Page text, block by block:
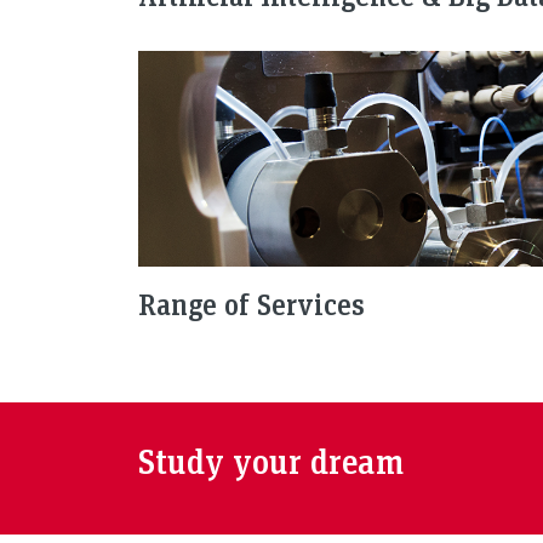
Range of Services
Study your dream